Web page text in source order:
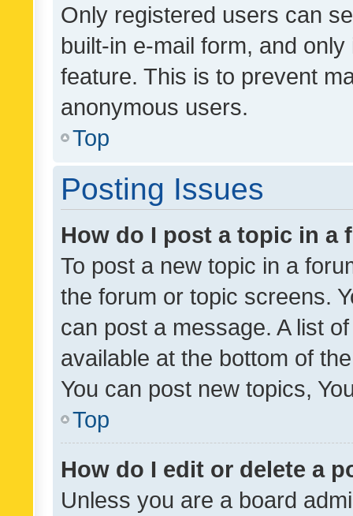
Only registered users can
built-in e-mail form, and
feature. This is to prevent
anonymous users.
Top
Posting Issues
How do I post a topic in a
To post a new topic in a
the forum or topic screens.
can post a message. A list
available at the bottom of
You can post new topics,
Top
How do I edit or delete a
Unless you are a board